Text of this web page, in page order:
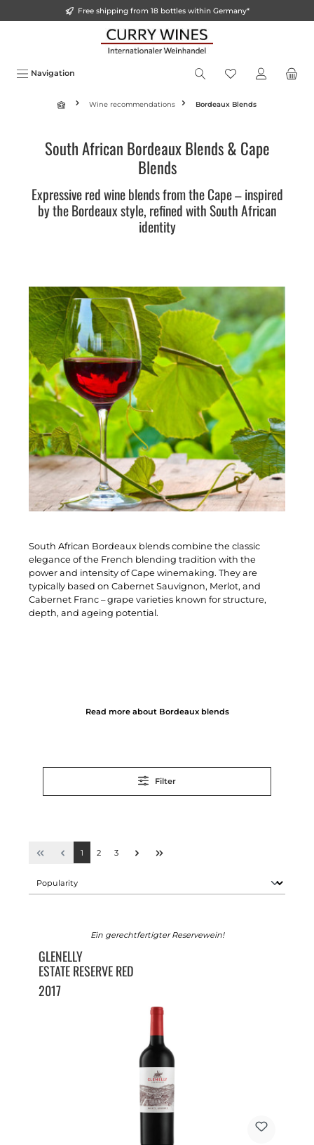
Free shipping from 18 bottles within Germany*
Navigation
Wine recommendations Bordeaux Blends
South African Bordeaux Blends & Cape
Blends
Expressive red wine blends from the Cape – inspired
by the Bordeaux style, refined with South African
identity
South African Bordeaux blends combine the classic
elegance of the French blending tradition with the
power and intensity of Cape winemaking. They are
typically based on Cabernet Sauvignon, Merlot, and
Cabernet Franc – grape varieties known for structure,
depth, and ageing potential.
Read more about Bordeaux blends
Filter
1 2 3
Ein gerechtfertigter Reservewein!
GLENELLY
ESTATE RESERVE RED
2017